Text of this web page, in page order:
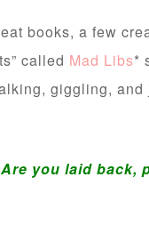
books, a few
called Mad Libs*
giggling,
you laid back,